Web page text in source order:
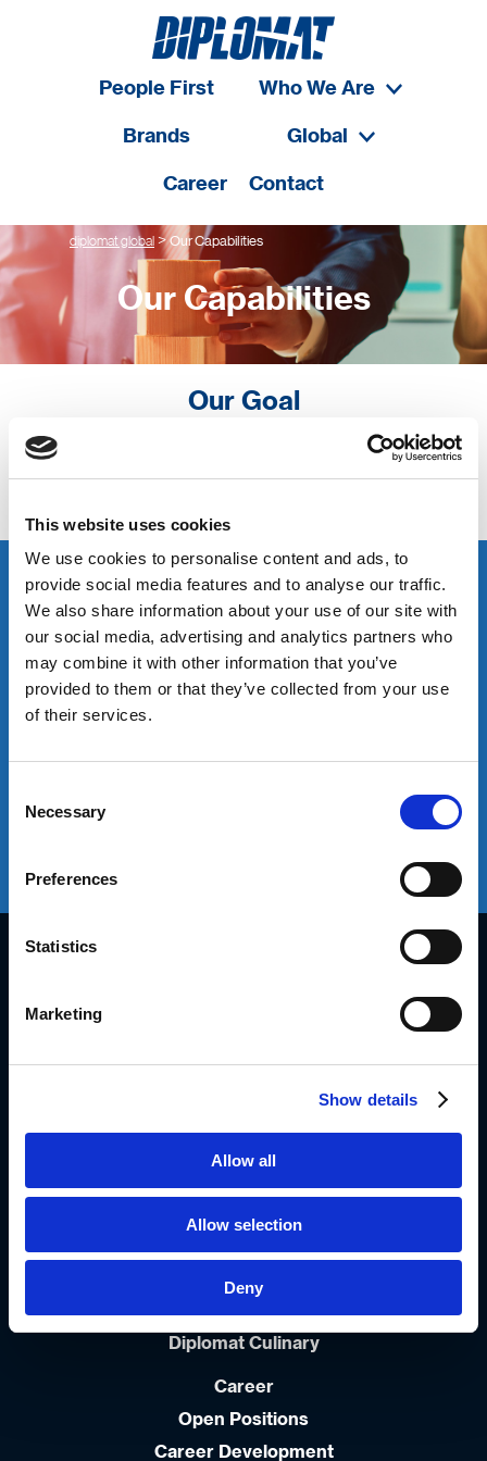
This website uses cookies
We use cookies to personalise content and ads, to
provide social media features and to analyse our traffic.
We also share information about your use of our site with
our social media, advertising and analytics partners who
may combine it with other information that you’ve
provided to them or that they’ve collected from your use
of their services.
Selection
Necessary
Preferences
Statistics
Marketing
Show details
Allow all
Allow selection
Deny
People First Who We Are
Brands Global
Career Contact
diplomat global >Our Capabilities
Our Capabilities
Our Goal
Our goal is to build long-term win-win relationships with
Sales
Logistics Solutions
Leading Technology
Sales
We offer an extensive range of sales capabilities based on our
global experience. This broad perspective enables us to provide
customer. We work in partnership with our clients through joint
planning to adapt these proven solutions to drive real value and
info_group@diplomat-global.com
About
Brands
Values & Principles
Strategy
People First
Diplomat Culinary
Career
Open Positions
Career Development